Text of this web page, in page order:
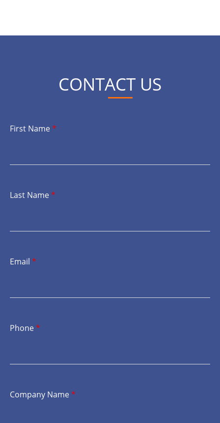
CONTACT US
First Name*
Last Name*
Email *
Phone*
Company Name*